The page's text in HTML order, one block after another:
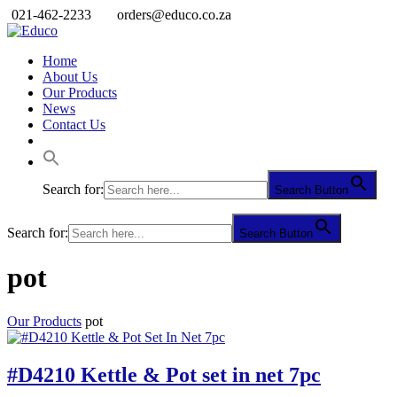
021-462-2233 orders@educo.co.za
Home
About Us
Our Products
News
Contact Us
Search for: Search Button
Search for: Search Button
pot
Our Products pot
#D4210 Kettle & Pot set in net 7pc